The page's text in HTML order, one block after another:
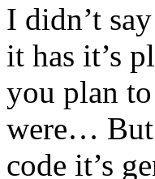
I didn’t
it has it’s
you plan
were… But
code it’s